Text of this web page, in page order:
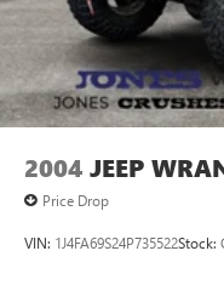
2004 JEEP
Price Drop
VIN: 1J4FA69S24P735522Stock: